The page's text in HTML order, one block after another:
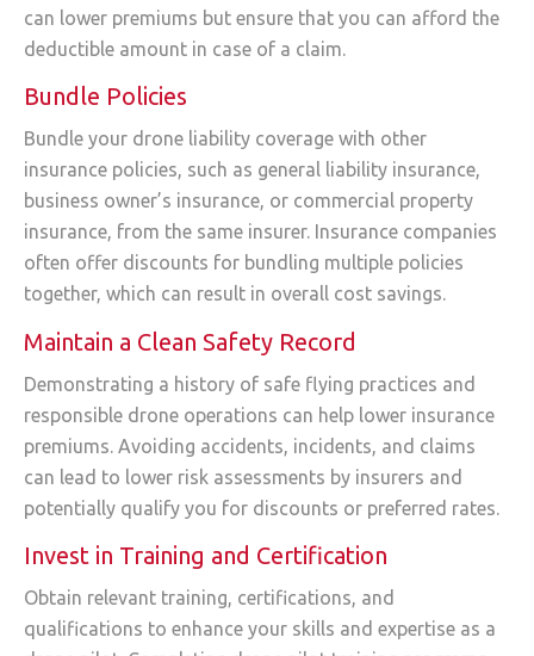
can lower premiums but ensure that you can afford the
deductible amount in case of a claim.
Bundle Policies
Bundle your drone liability coverage with other
insurance policies, such as general liability insurance,
business owner’s insurance, or commercial property
insurance, from the same insurer. Insurance companies
often offer discounts for bundling multiple policies
together, which can result in overall cost savings.
Maintain a Clean Safety Record
Demonstrating a history of safe flying practices and
responsible drone operations can help lower insurance
premiums. Avoiding accidents, incidents, and claims
can lead to lower risk assessments by insurers and
potentially qualify you for discounts or preferred rates.
Invest in Training and Certification
Obtain relevant training, certifications, and
qualifications to enhance your skills and expertise as a